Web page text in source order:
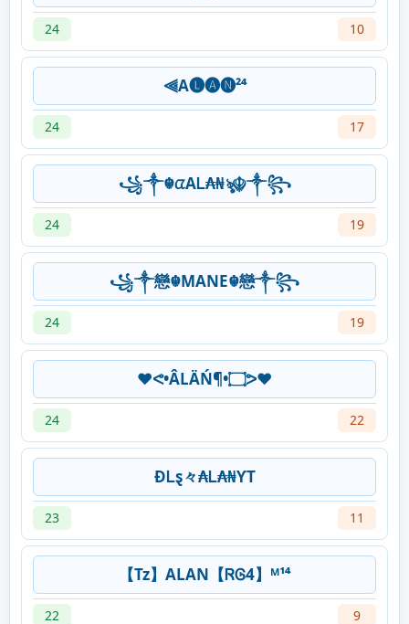
24 10
⫷A🅛🅐🅝²⁴
24 17
꧁༒☬ᤂAᏞ₳₦ৡ☬༒꧂
24 19
꧁༒戀☬MANE☬戀༒꧂
24 19
♥️ᕙ•ÂLÄŃ¶•۝ᕗ♥️
24 22
ƉᏞȿ々₳Ꮮ₳₦ƳT
23 11
【Tz】ALAN【ᏒᎶ4】ᴹ¹⁴
22 9